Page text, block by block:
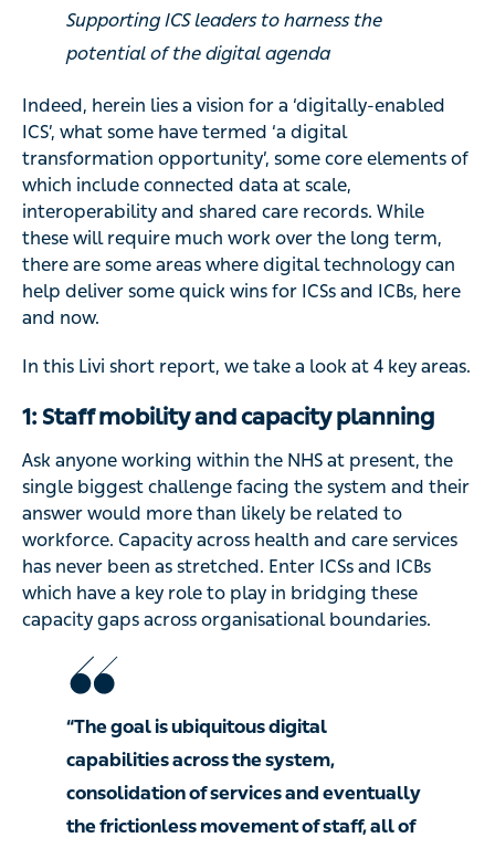
Supporting ICS leaders to harness the
potential of the digital agenda
Indeed, herein lies a vision for a ‘digitally-enabled
ICS’, what some have termed ‘a digital
transformation opportunity’, some core elements of
which include connected data at scale,
interoperability and shared care records. While
these will require much work over the long term,
there are some areas where digital technology can
help deliver some quick wins for ICSs and ICBs, here
and now.
In this Livi short report, we take a look at 4 key areas.
1: Staff mobility and capacity planning
Ask anyone working within the NHS at present, the
single biggest challenge facing the system and their
answer would more than likely be related to
workforce. Capacity across health and care services
has never been as stretched. Enter ICSs and ICBs
which have a key role to play in bridging these
capacity gaps across organisational boundaries.
“The goal is ubiquitous digital
capabilities across the system,
consolidation of services and eventually
the frictionless movement of staff, all of